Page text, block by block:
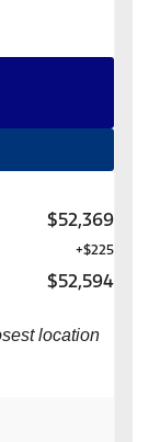
$52,369
+$225
$52,594
location